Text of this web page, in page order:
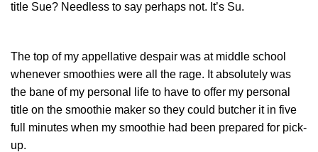
title Sue? Needless to say perhaps not. It’s Su.
The top of my appellative despair was at middle school
whenever smoothies were all the rage. It absolutely was
the bane of my personal life to have to offer my personal
title on the smoothie maker so they could butcher it in five
full minutes when my smoothie had been prepared for pick-
up.